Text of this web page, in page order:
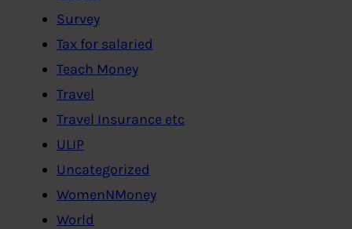
Survey
Tax for salaried
Teach Money
Travel
Travel Insurance etc
ULIP
Uncategorized
WomenNMoney
World